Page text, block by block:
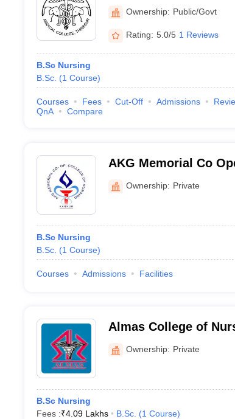
Ownership: Public/Govt
Rating: 5.0/5 1 Reviews
B.Sc Nursing
B.Sc. (1 Course)
Courses Fees Cut-Off Admissions
QnA
Compare
AKG Memorial Co
Nursing, Kannur
Ownership: Private
B.Sc Nursing
B.Sc. (1 Course)
Courses Admissions Facilities
Almas College of
Ownership: Private
B.Sc Nursing
Fees :₹4.09 Lakhs B.Sc. (1 Course)